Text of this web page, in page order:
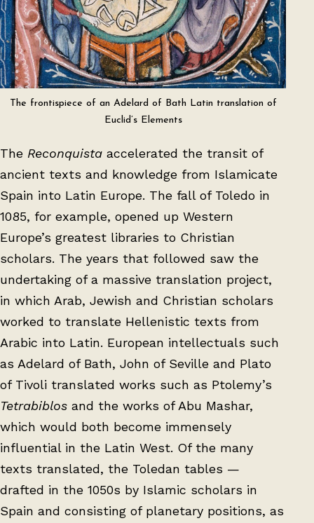
The frontispiece of an Adelard of Bath Latin translation of
Euclid’s Elements
The Reconquista accelerated the transit of
ancient texts and knowledge from Islamicate
Spain into Latin Europe. The fall of Toledo in
1085, for example, opened up Western
Europe’s greatest libraries to Christian
scholars. The years that followed saw the
undertaking of a massive translation project,
in which Arab, Jewish and Christian scholars
worked to translate Hellenistic texts from
Arabic into Latin. European intellectuals such
as Adelard of Bath, John of Seville and Plato
of Tivoli translated works such as Ptolemy’s
Tetrabiblos and the works of Abu Mashar,
which would both become immensely
influential in the Latin West. Of the many
texts translated, the Toledan tables —
drafted in the 1050s by Islamic scholars in
Spain and consisting of planetary positions, as